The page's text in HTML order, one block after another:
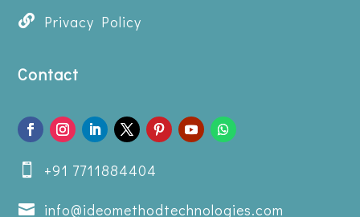
 Privacy Policy
Contact
 +91 7711884404
 info@ideomethodtechnologies.com